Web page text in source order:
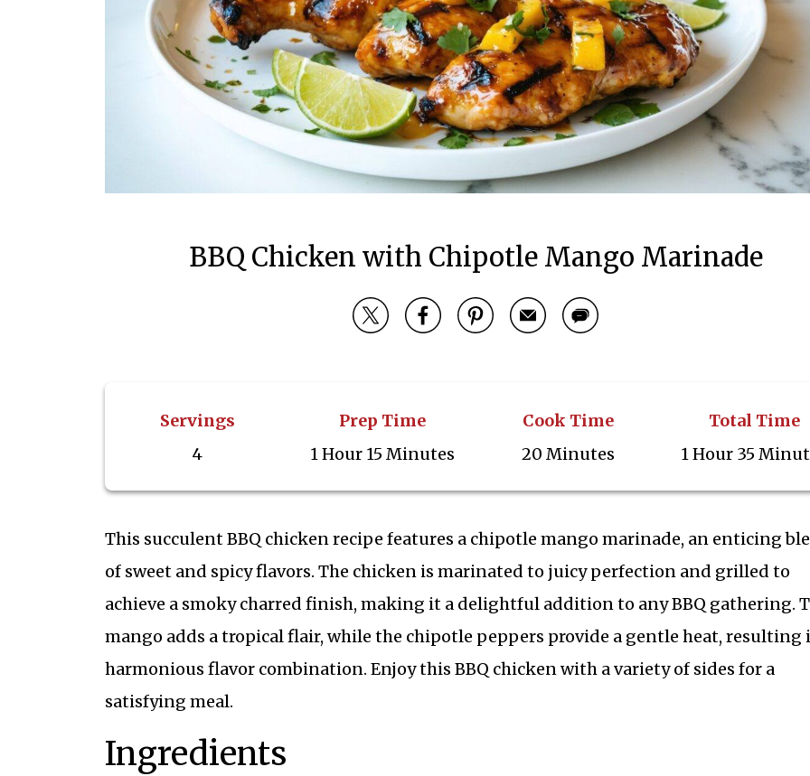
BBQ Chicken with Chipotle Mango Marinade
Servings
4
Prep Time
1 Hour 15 Minutes
Cook Time
20 Minutes
Total Time
1 Hour 35
This succulent BBQ chicken recipe features a chipotle mango marinade, an enticing
of sweet and spicy flavors. The chicken is marinated to juicy perfection and grilled to
achieve a smoky charred finish, making it a delightful addition to any BBQ gathering.
mango adds a tropical flair, while the chipotle peppers provide a gentle heat, resulting
harmonious flavor combination. Enjoy this BBQ chicken with a variety of sides for a
satisfying meal.
Ingredients